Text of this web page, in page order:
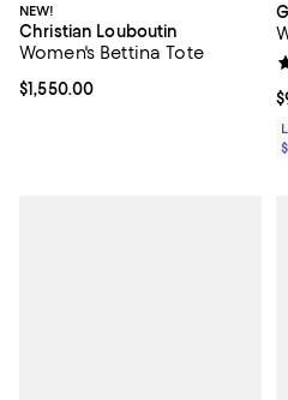
NEW!
Christian Louboutin
Women's Bettina Tote
Current price $1,550.00; ;
$1,550.00